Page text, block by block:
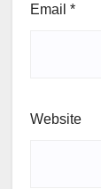
Email *
Website